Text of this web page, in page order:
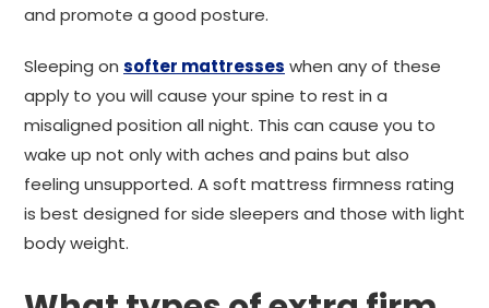
and promote a good posture.
Sleeping on softer mattresses when any of these
apply to you will cause your spine to rest in a
misaligned position all night. This can cause you to
wake up not only with aches and pains but also
feeling unsupported. A soft mattress firmness rating
is best designed for side sleepers and those with light
body weight.